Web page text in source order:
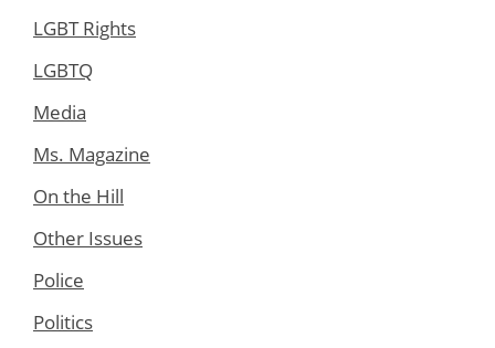
LGBT Rights
LGBTQ
Media
Ms. Magazine
On the Hill
Other Issues
Police
Politics